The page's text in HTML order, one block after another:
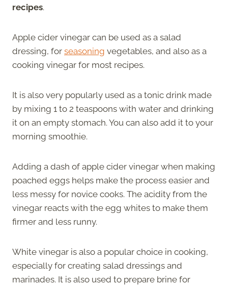
recipes.
Apple cider vinegar can be used as a salad
dressing, for seasoning vegetables, and also as a
cooking vinegar for most recipes.
It is also very popularly used as a tonic drink made
by mixing 1 to 2 teaspoons with water and drinking
it on an empty stomach. You can also add it to your
morning smoothie.
Adding a dash of apple cider vinegar when making
poached eggs helps make the process easier and
less messy for novice cooks. The acidity from the
vinegar reacts with the egg whites to make them
firmer and less runny.
White vinegar is also a popular choice in cooking,
especially for creating salad dressings and
marinades. It is also used to prepare brine for